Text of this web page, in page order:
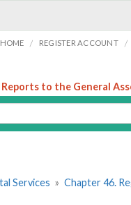
/ REGISTER ACCOUNT /
Reports to the General
Services » Chapter 46.